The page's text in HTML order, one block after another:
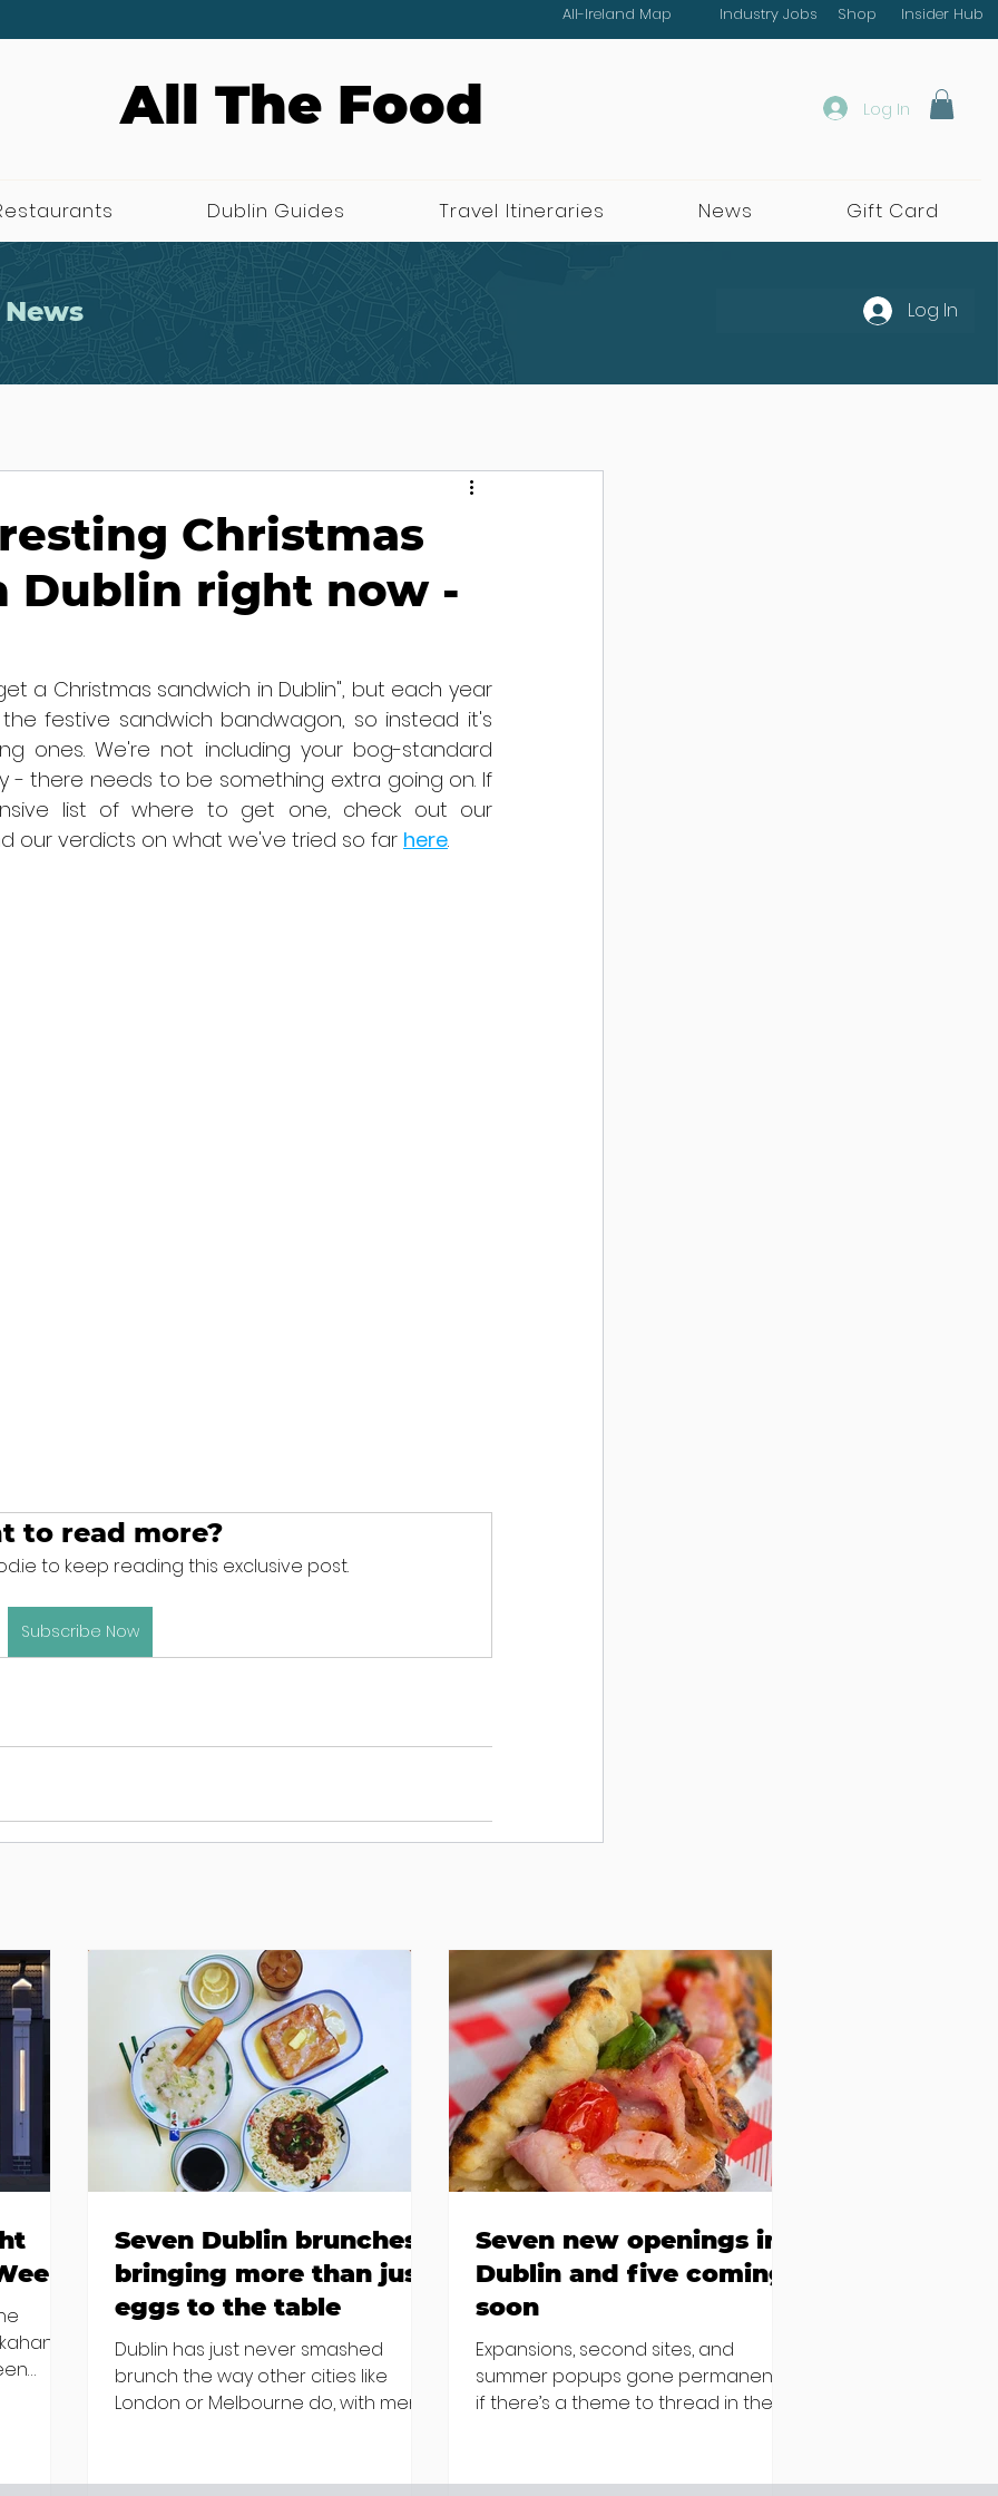
All-Ireland Map Industry Jobs Shop Insider Hub
All The Food Log In
Dublin Guides Travel Itineraries News Gift Card
News Log In
Christmas
Dublin right now -
a Christmas sandwich in Dublin", but each year
festive sandwich bandwagon, so instead it's
ones. We're not including your bog-standard
- there needs to be something extra going on. If
list of where to get one, check out our
our verdicts on what we've tried so far here.
to read more?
to keep reading this exclusive post.
Subscribe Now
Seven Dublin brunches
bringing more than just
eggs to the table
Dublin has just never smashed
brunch the way other cities like
London or Melbourne do, with menu
tried and tested and just plain 'oul
Seven new openings in
Dublin and five coming
soon
Expansions, second sites, and
summer popups gone permanent –
if there’s a theme to thread in the
stepping up and striking out to